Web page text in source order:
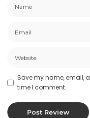
Save my name, email,
time I comment.